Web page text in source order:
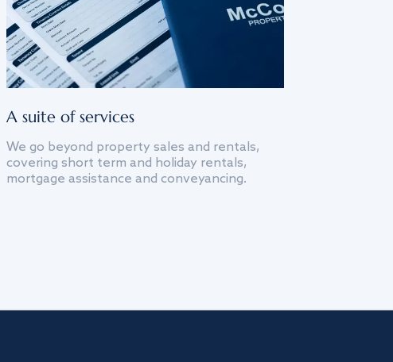
A suite of services
We go beyond property sales and rentals,
covering short term and holiday rentals,
mortgage assistance and conveyancing.